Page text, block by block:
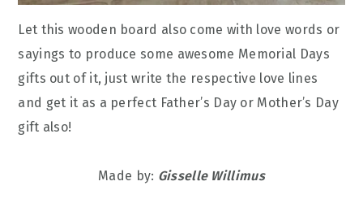
Let this wooden board also come with love words or
sayings to produce some awesome Memorial Days
gifts out of it, just write the respective love lines
and get it as a perfect Father’s Day or Mother’s Day
gift also!
Made by: Gisselle Willimus